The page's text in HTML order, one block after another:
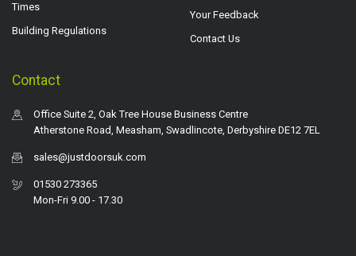
Times
Building Regulations
Your Feedback
Contact Us
Contact
Office Suite 2, Oak Tree House Business Centre
Atherstone Road, Measham, Swadlincote, Derbyshire DE12 7EL
sales@justdoorsuk.com
01530 273365
Mon-Fri 9.00 - 17.30